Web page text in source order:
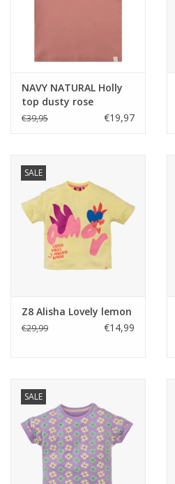
NAVY NATURAL Holly
top dusty rose
€39,95 €19,97
SALE
Z8 Alisha Lovely lemon
€29,99 €14,99
SALE